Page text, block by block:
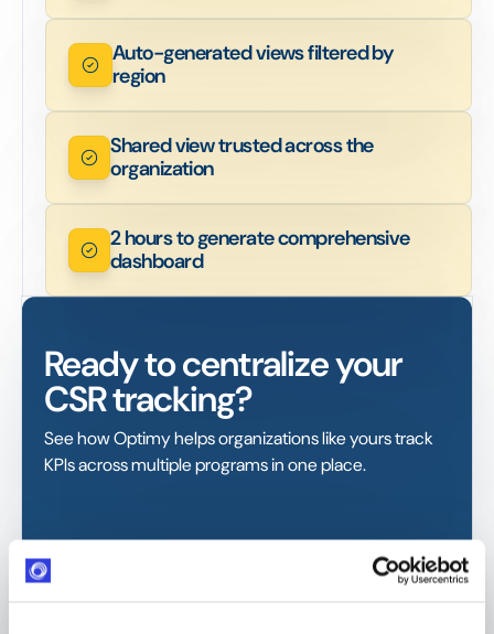
Auto-generated views filtered by
region
Shared view trusted across the
organization
2 hours to generate comprehensive
dashboard
Ready to centralize your
CSR tracking?
See how Optimy helps organizations like yours track
KPIs across multiple programs in one place.